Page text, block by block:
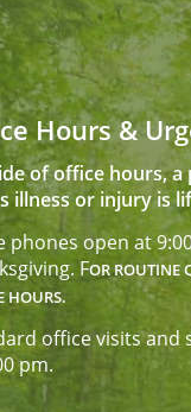
Hours &
of office hours,
illness or injury is
phones open at
FOR ROUTINE
HOURS.
office visits and
pm.